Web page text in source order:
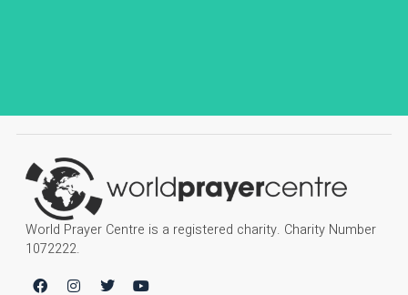
World Prayer Centre is a registered charity. Charity Number
1072222.